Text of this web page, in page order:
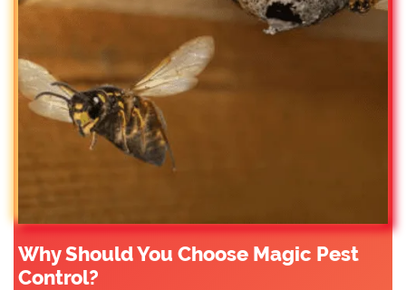
Why Should You Choose Magic Pest
Control?